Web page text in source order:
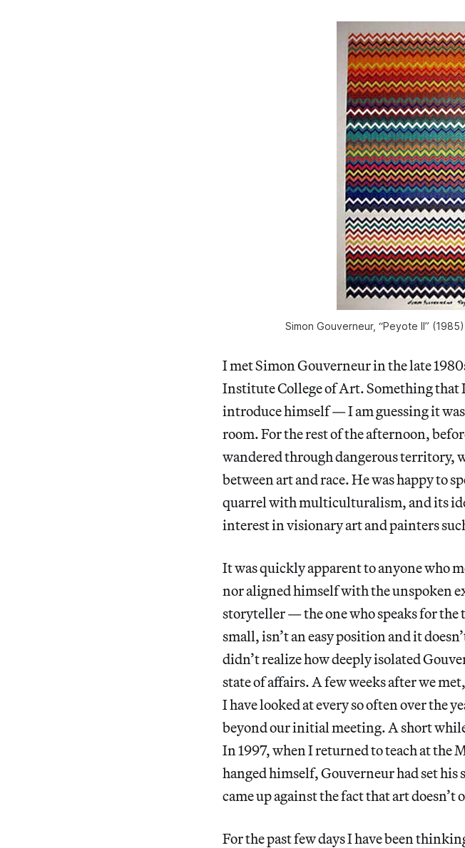
Simon Gouverneur, “Peyote II”
I met Simon Gouverneur in the late
Institute College of Art. Something
introduce himself — I am guessing it
room. For the rest of the afternoon,
wandered through dangerous territory,
between art and race. He was happy to
quarrel with multiculturalism, and its
interest in visionary art and painters
It was quickly apparent to anyone who
nor aligned himself with the unspoken
storyteller — the one who speaks for
small, isn’t an easy position and it
didn’t realize how deeply isolated
state of affairs. A few weeks after we
I have looked at every so often over the
beyond our initial meeting. A short
In 1997, when I returned to teach at the
hanged himself, Gouverneur had set
came up against the fact that art
For the past few days I have been